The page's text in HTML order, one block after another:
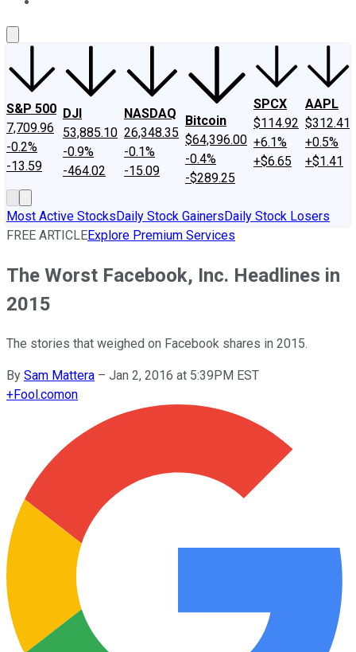
S&P 500
7,709.96
-0.2%
-13.59
DJI
53,885.10
-0.9%
-464.02
NASDAQ
26,348.35
-0.1%
-15.09
Bitcoin
$64,396.00
-0.4%
-$289.25
SPCX
$114.92
+6.1%
+$6.65
AAPL
$312.41
+0.5%
+$1.41
Most Active StocksDaily Stock GainersDaily Stock Losers
FREE ARTICLEExplore Premium Services
The Worst Facebook, Inc. Headlines in
2015
The stories that weighed on Facebook shares in 2015.
By Sam Mattera – Jan 2, 2016 at 5:39PM EST
+Fool.comon